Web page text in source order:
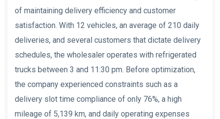
of maintaining delivery efficiency and customer
satisfaction. With 12 vehicles, an average of 210 daily
deliveries, and several customers that dictate delivery
schedules, the wholesaler operates with refrigerated
trucks between 3 and 11:30 pm. Before optimization,
the company experienced constraints such as a
delivery slot time compliance of only 76%, a high
mileage of 5,139 km, and daily operating expenses